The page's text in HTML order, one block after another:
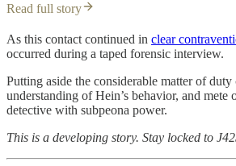
Read full story
As this contact continued in clear
occurred during a taped forensic interview.
Putting aside the considerable matter of
understanding of Hein’s behavior, and
detective with subpeona power.
This is a developing story. Stay locked to